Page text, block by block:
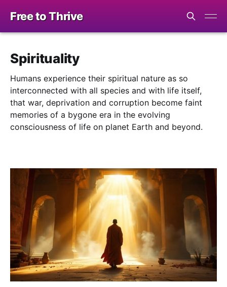
Free to Thrive
Spirituality
Humans experience their spiritual nature as so
interconnected with all species and with life itself,
that war, deprivation and corruption become faint
memories of a bygone era in the evolving
consciousness of life on planet Earth and beyond.